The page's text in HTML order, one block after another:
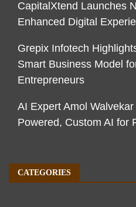
CapitalXtend Launches
Enhanced Digital
Grepix Infotech
Smart Business Model
Entrepreneurs
AI Expert Amol
Powered, Custom AI for
CATEGORIES